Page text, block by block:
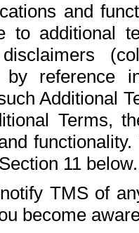
and
to additional
by reference
Additional
Terms,
11 below.
TMS of
become